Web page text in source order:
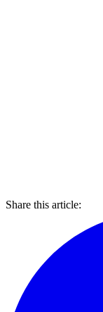
Share this article: